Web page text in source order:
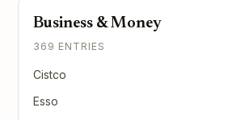
Business & Money
369 ENTRIES
Cistco
Esso